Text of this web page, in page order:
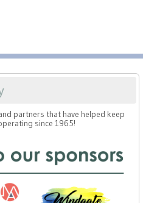
partners that have helped keep
since 1965!